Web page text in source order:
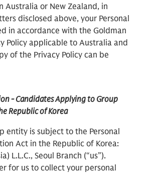
Australia or New Zealand, in
disclosed above, your Personal
in accordance with the Goldman
Policy applicable to Australia and
of the Privacy Policy can be
- Candidates Applying to Group
Republic of Korea
entity is subject to the Personal
Act in the Republic of Korea:
L.L.C., Seoul Branch (“us”).
for us to collect your personal